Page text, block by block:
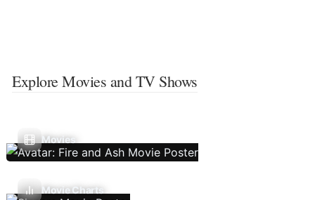
Explore Movies and TV Shows
Movies
Movie Charts